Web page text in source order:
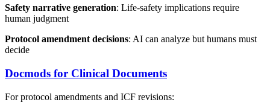
Safety narrative generation: Life-safety implications require
human judgment
Protocol amendment decisions: AI can analyze but humans must
decide
Docmods for Clinical Documents
For protocol amendments and ICF revisions: